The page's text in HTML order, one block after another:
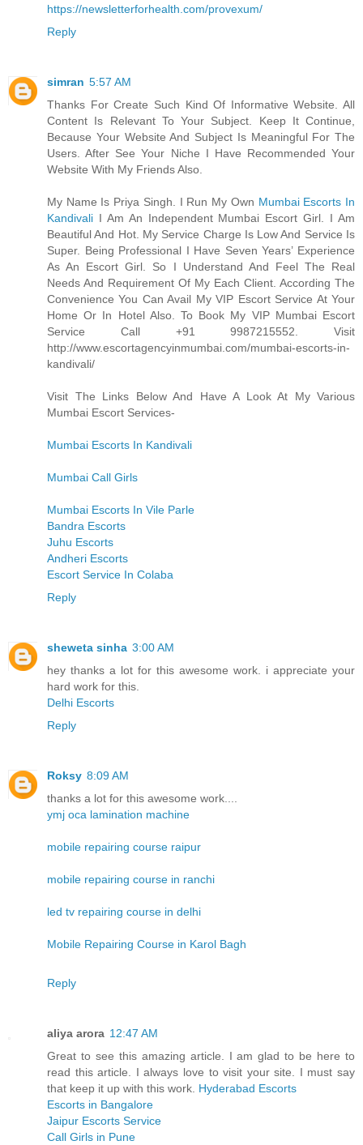
https://newsletterforhealth.com/provexum/
Reply
simran 5:57 AM
Thanks For Create Such Kind Of Informative Website. All
Content Is Relevant To Your Subject. Keep It Continue,
Because Your Website And Subject Is Meaningful For The
Users. After See Your Niche I Have Recommended Your
Website With My Friends Also.
My Name Is Priya Singh. I Run My Own Mumbai Escorts In
Kandivali I Am An Independent Mumbai Escort Girl. I Am
Beautiful And Hot. My Service Charge Is Low And Service Is
Super. Being Professional I Have Seven Years’ Experience
As An Escort Girl. So I Understand And Feel The Real
Needs And Requirement Of My Each Client. According The
Convenience You Can Avail My VIP Escort Service At Your
Home Or In Hotel Also. To Book My VIP Mumbai Escort
Service Call +91 9987215552. Visit
http://www.escortagencyinmumbai.com/mumbai-escorts-in-
kandivali/
Visit The Links Below And Have A Look At My Various
Mumbai Escort Services-
Mumbai Escorts In Kandivali
Mumbai Call Girls
Mumbai Escorts In Vile Parle
Bandra Escorts
Juhu Escorts
Andheri Escorts
Escort Service In Colaba
Reply
sheweta sinha 3:00 AM
hey thanks a lot for this awesome work. i appreciate your
hard work for this.
Delhi Escorts
Reply
Roksy 8:09 AM
thanks a lot for this awesome work....
ymj oca lamination machine
mobile repairing course raipur
mobile repairing course in ranchi
led tv repairing course in delhi
Mobile Repairing Course in Karol Bagh
Reply
aliya arora 12:47 AM
Great to see this amazing article. I am glad to be here to
read this article. I always love to visit your site. I must say
that keep it up with this work. Hyderabad Escorts
Escorts in Bangalore
Jaipur Escorts Service
Call Girls in Pune